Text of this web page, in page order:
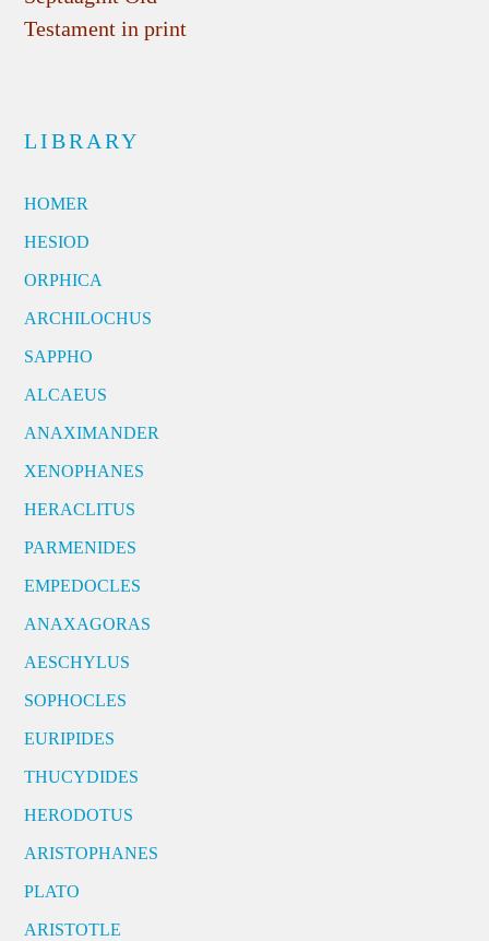
Testament in print
LIBRARY
HOMER
HESIOD
ORPHICA
ARCHILOCHUS
SAPPHO
ALCAEUS
ANAXIMANDER
XENOPHANES
HERACLITUS
PARMENIDES
EMPEDOCLES
ANAXAGORAS
AESCHYLUS
SOPHOCLES
EURIPIDES
THUCYDIDES
HERODOTUS
ARISTOPHANES
PLATO
ARISTOTLE